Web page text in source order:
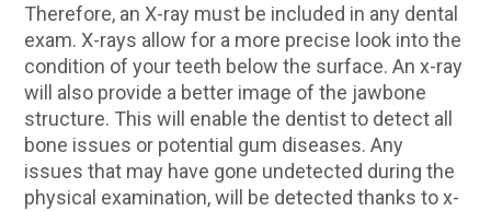
Therefore, an X-ray must be included in any dental
exam. X-rays allow for a more precise look into the
condition of your teeth below the surface. An x-ray
will also provide a better image of the jawbone
structure. This will enable the dentist to detect all
bone issues or potential gum diseases. Any
issues that may have gone undetected during the
physical examination, will be detected thanks to x-